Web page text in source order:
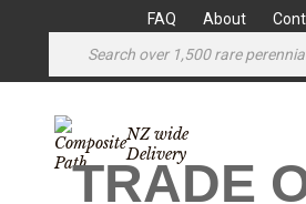
FAQ About
NZ wide
Delivery
TRADE